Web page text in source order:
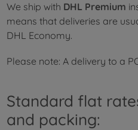
We ship with DHL Premium
means that deliveries are
DHL Economy.
Please note: A delivery to a
Standard flat
and packing: